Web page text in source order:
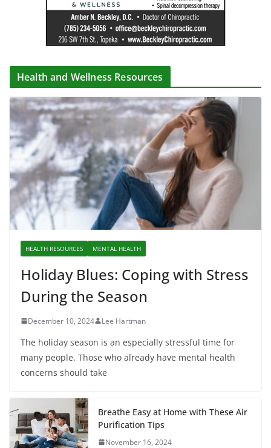
Health and Wellness Resources
HEALTH RESOURCES MENTAL HEALTH
Holiday Blues: Coping with Stress
During the Season
December 10, 2024 Lee Hartman
The holiday season is an especially stressful time for
many people. Those who already have mental health
concerns should take
Breathe Easy at Home with These Air
Purification Tips
November 16, 2024